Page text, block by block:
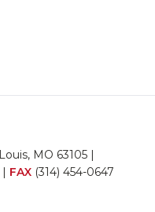
MO 63105 |
| FAX (314) 454-0647